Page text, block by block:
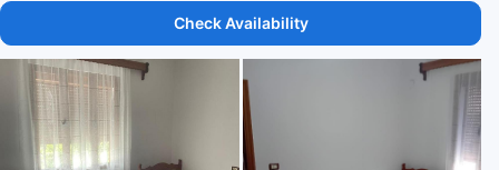
Check Availability